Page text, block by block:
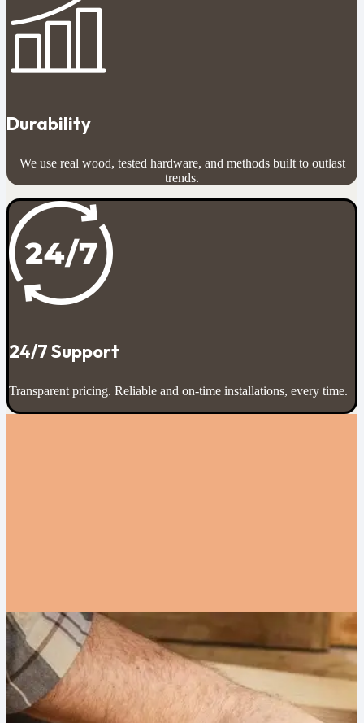
Durability
We use real wood, tested hardware, and methods built to outlast
trends.
24/7 Support
Transparent pricing. Reliable and on-time installations, every time.